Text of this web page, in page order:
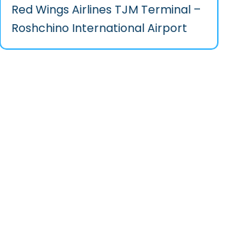
Red Wings Airlines TJM Terminal –
Roshchino International Airport